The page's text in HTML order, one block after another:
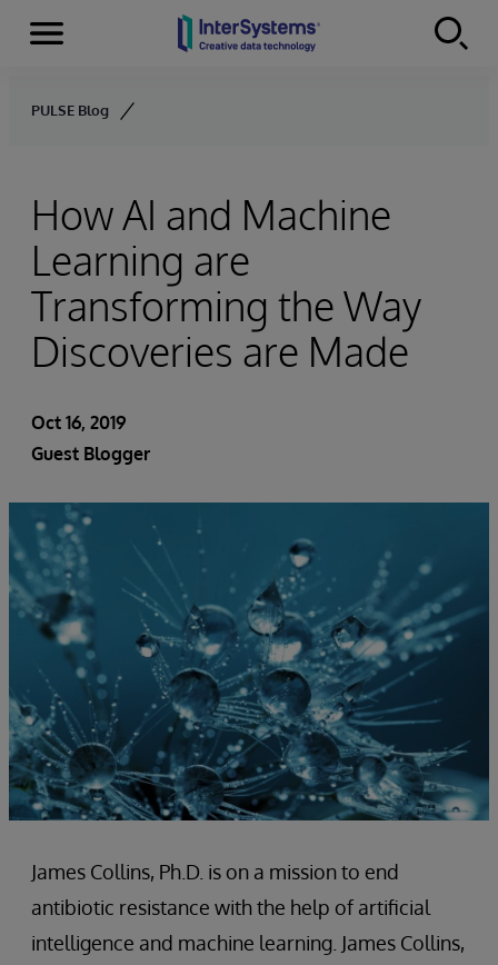
Skip to content
Menu
PULSE Blog
How AI and Machine
Learning are
Transforming the Way
Discoveries are Made
Oct 16, 2019
Guest Blogger
James Collins, Ph.D. is on a mission to end
antibiotic resistance with the help of artificial
intelligence and machine learning. James Collins,